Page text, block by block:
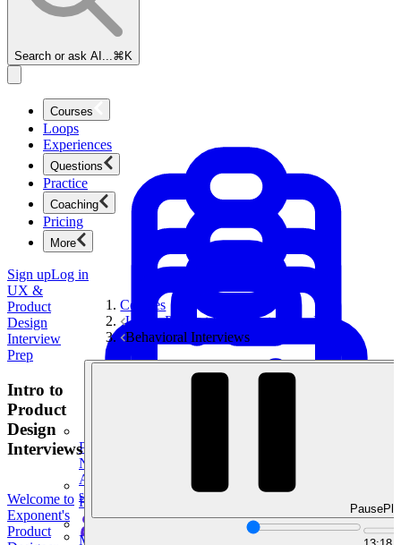
Search or ask AI... ⌘K
Courses
Product Management
New
Ace product interviews from strategy cases to technical
skills.
Loops
Experiences
Questions
Product Management
Practice
Coaching
Mock Interviews & Coaching
Pricing
More
Sign upLog in
UX &
Product
Design
Interview
Prep
Intro to
Product
Design
Interviews
Welcome to
Exponent's
Product
Courses
UX & Product Design Interview Prep
Behavioral Interviews
Pause